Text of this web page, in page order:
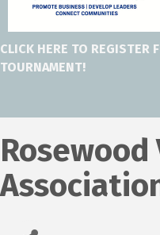
CLICK HERE TO REGISTER
TOURNAMENT!
Rosewood